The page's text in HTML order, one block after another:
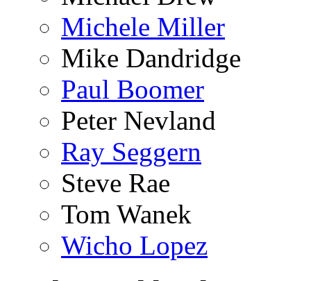
Michele Miller
Mike Dandridge
Paul Boomer
Peter Nevland
Ray Seggern
Steve Rae
Tom Wanek
Wicho Lopez